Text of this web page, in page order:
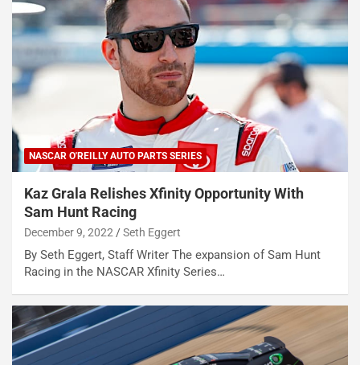
NASCAR O'REILLY AUTO PARTS SERIES
Kaz Grala Relishes Xfinity Opportunity With
Sam Hunt Racing
December 9, 2022 Seth Eggert
By Seth Eggert, Staff Writer The expansion of Sam Hunt
Racing in the NASCAR Xfinity Series…